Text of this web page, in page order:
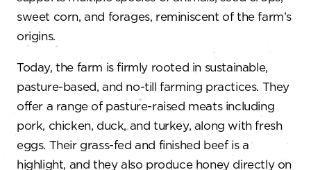
sweet corn, and forages, reminiscent of the farm’s
origins.
Today, the farm is firmly rooted in sustainable,
pasture-based, and no-till farming practices. They
offer a range of pasture-raised meats including
pork, chicken, duck, and turkey, along with fresh
eggs. Their grass-fed and finished beef is a
highlight, and they also produce honey directly on